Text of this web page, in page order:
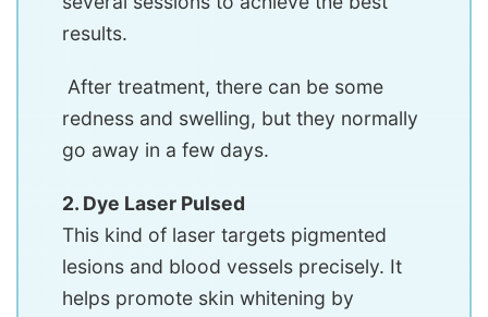
results.
After treatment, there can be some
redness and swelling, but they normally
go away in a few days.
2. Dye Laser Pulsed
This kind of laser targets pigmented
lesions and blood vessels precisely. It
helps promote skin whitening by